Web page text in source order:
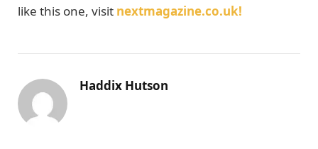
like this one, visit nextmagazine.co.uk!
Haddix Hutson